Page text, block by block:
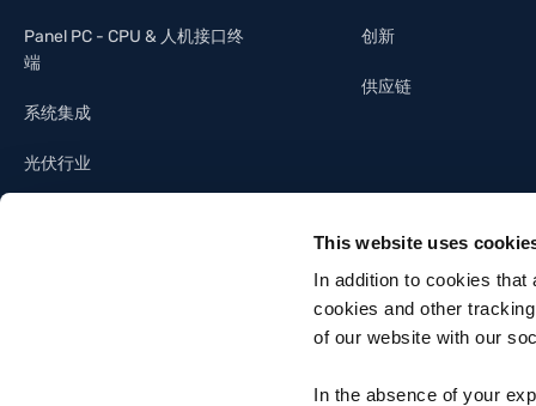
This website uses
In addition to cookies
cookies and other
of our website with our
In the absence of your
Panel PC - CPU & 人机接口终
端
系统集成
光伏行业
创新
供应链